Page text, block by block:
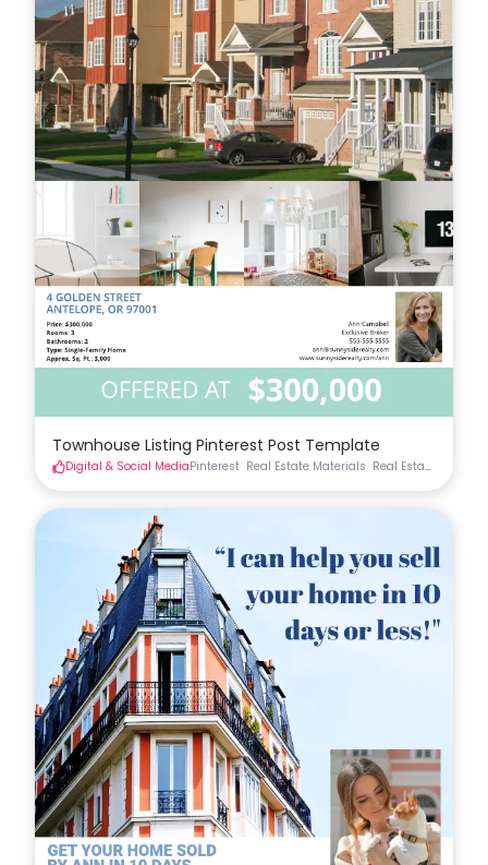
Townhouse Listing Pinterest Post Template
Digital & Social MediaPinterest Real Estate Materials Real Estate Social